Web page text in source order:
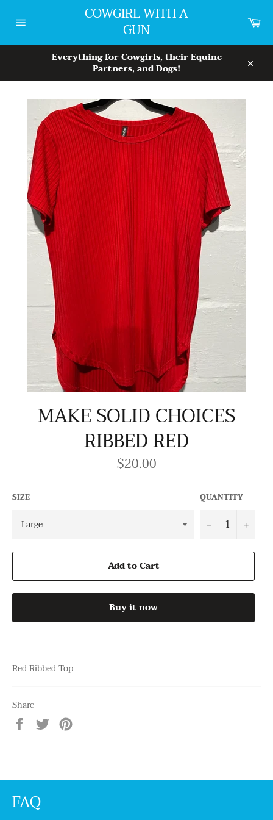
content
COWGIRL WITH A
GUN
Everything for Cowgirls, their Equine
Partners, and Dogs!
MAKE SOLID CHOICES
RIBBED RED
Regular
price
$20.00
SIZE QUANTITY
− +
Add to Cart
Buy it now
Red Ribbed Top
Share
Share
on
Tweet
on
FAQ